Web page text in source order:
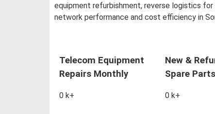
equipment refurbishment, reverse logistics
network performance and cost efficiency in
Telecom Equipment
Repairs Monthly
0 k+
New &
Spare
0 k+